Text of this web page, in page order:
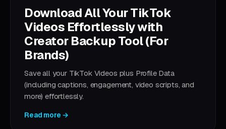
Download All Your TikTok
Videos Effortlessly with
Creator Backup Tool (For
Brands)
Save all your TikTok Videos plus Profile Data
(including captions, engagement, video scripts, and
more) effortlessly.
Read more →